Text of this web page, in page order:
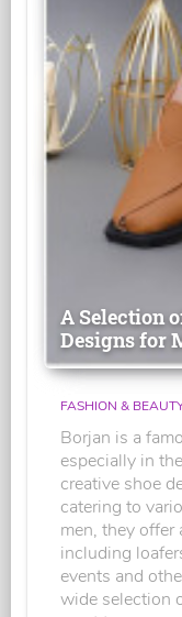
A Selection
Designs for
FASHION &
Borjan is a
especially in
creative shoe
catering to
men, they
including
events and
wide selection